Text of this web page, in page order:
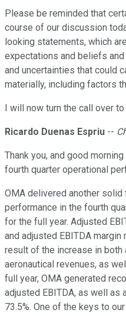
Please be reminded that
course of our discussion
looking statements, which
expectations and beliefs
and uncertainties that could
materially, including factors
I will now turn the call over
Ricardo Duenas Espriu --
Thank you, and good
fourth quarter operational
OMA delivered another solid
performance in the fourth
for the full year. Adjusted
and adjusted EBITDA margin
result of the increase in both
aeronautical revenues, as
full year, OMA generated
adjusted EBITDA, as well as
73.5%. One of the keys to